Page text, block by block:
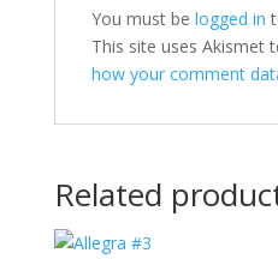
You must be logged in
This site uses Akismet
how your comment
Related